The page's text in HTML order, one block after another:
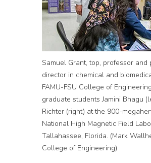
​​​​Samuel Grant, top, professor
director in chemical and
FAMU-FSU College of
graduate students Jamini Bhagu
Richter (right) at the 900-
National High Magnetic Field
Tallahassee, Florida. (Mark
College of Engineering)